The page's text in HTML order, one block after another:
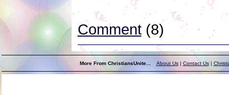
Comment(8)
More From ChristiansUnite... About Us| Contact Us|